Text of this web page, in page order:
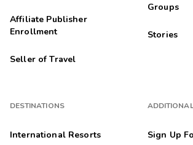
Affiliate Publisher
Enrollment
Seller of Travel
DESTINATIONS
International Resorts
Groups
Stories
Sign Up